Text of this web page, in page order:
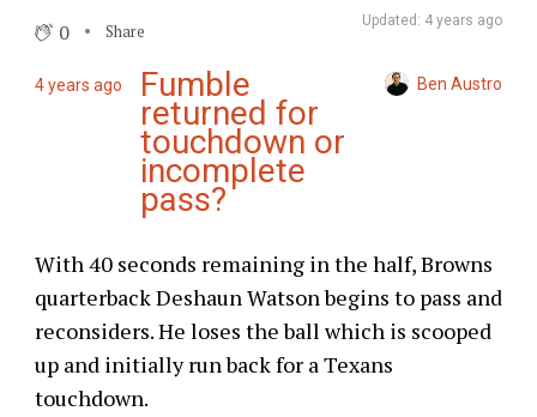
Updated: 4 years ago
0 Share
4 years ago Fumble
returned for
touchdown or
incomplete
pass?
Ben Austro
With 40 seconds remaining in the half, Browns
quarterback Deshaun Watson begins to pass and
reconsiders. He loses the ball which is scooped
up and initially run back for a Texans
touchdown.